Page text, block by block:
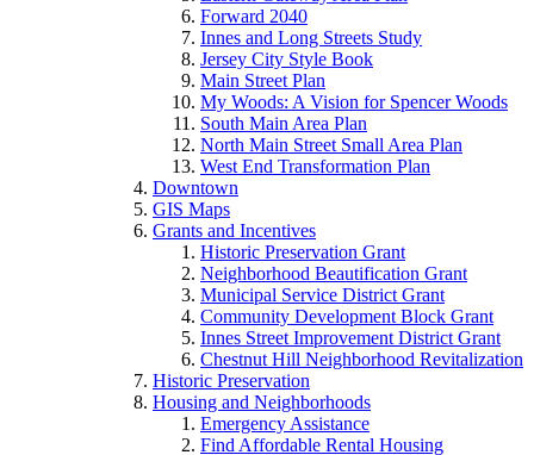
Forward 2040
Innes and Long Streets Study
Jersey City Style Book
Main Street Plan
My Woods: A Vision for Spencer Woods
South Main Area Plan
North Main Street Small Area Plan
West End Transformation Plan
Downtown
GIS Maps
Grants and Incentives
Historic Preservation Grant
Neighborhood Beautification Grant
Municipal Service District Grant
Community Development Block Grant
Innes Street Improvement District Grant
Chestnut Hill Neighborhood Revitalization
Historic Preservation
Housing and Neighborhoods
Emergency Assistance
Find Affordable Rental Housing